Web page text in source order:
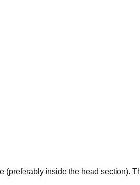
inside the head section).